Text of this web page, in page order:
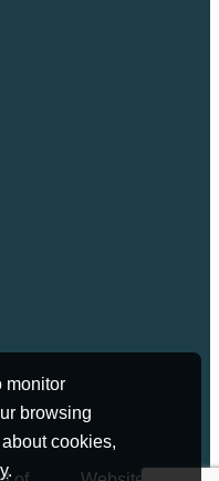
monitor
browsing
cookies,
.